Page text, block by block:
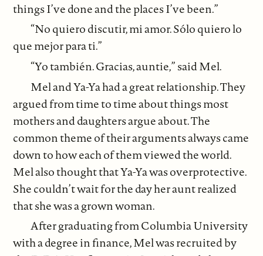
things I’ve done and the places I’ve been.”
“No quiero discutir, mi amor. Sólo quiero lo
que mejor para ti.”
“Yo también. Gracias, auntie,” said Mel.
Mel and Ya-Ya had a great relationship. They
argued from time to time about things most
mothers and daughters argue about. The
common theme of their arguments always came
down to how each of them viewed the world.
Mel also thought that Ya-Ya was overprotective.
She couldn’t wait for the day her aunt realized
that she was a grown woman.
After graduating from Columbia University
with a degree in finance, Mel was recruited by